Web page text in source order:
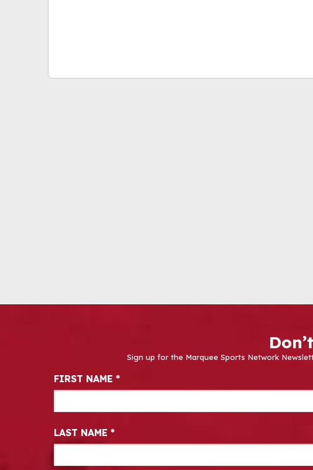
Sign up for the Marquee Sports Network
Newsletter Signup
FIRST NAME *
LAST NAME *